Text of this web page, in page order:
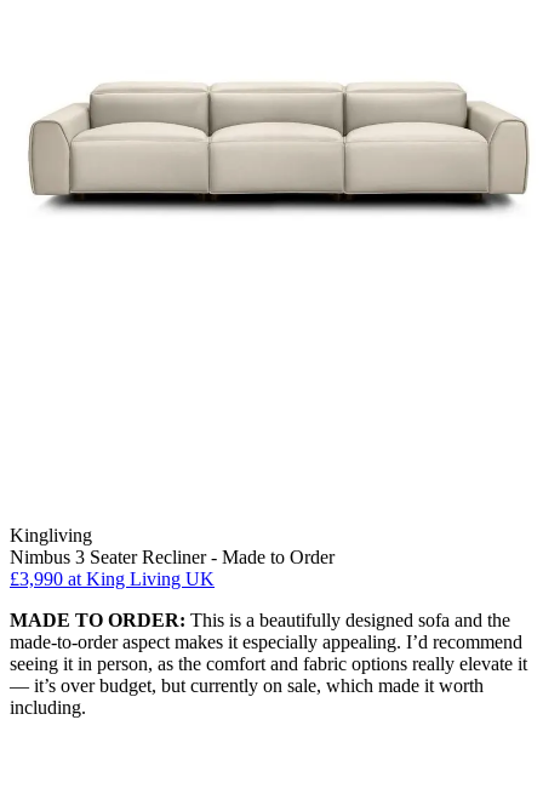
Kingliving
Nimbus 3 Seater Recliner - Made to Order
£3,990 at King Living UK
MADE TO ORDER: This is a beautifully designed sofa and the
made-to-order aspect makes it especially appealing. I’d recommend
seeing it in person, as the comfort and fabric options really elevate it
— it’s over budget, but currently on sale, which made it worth
including.